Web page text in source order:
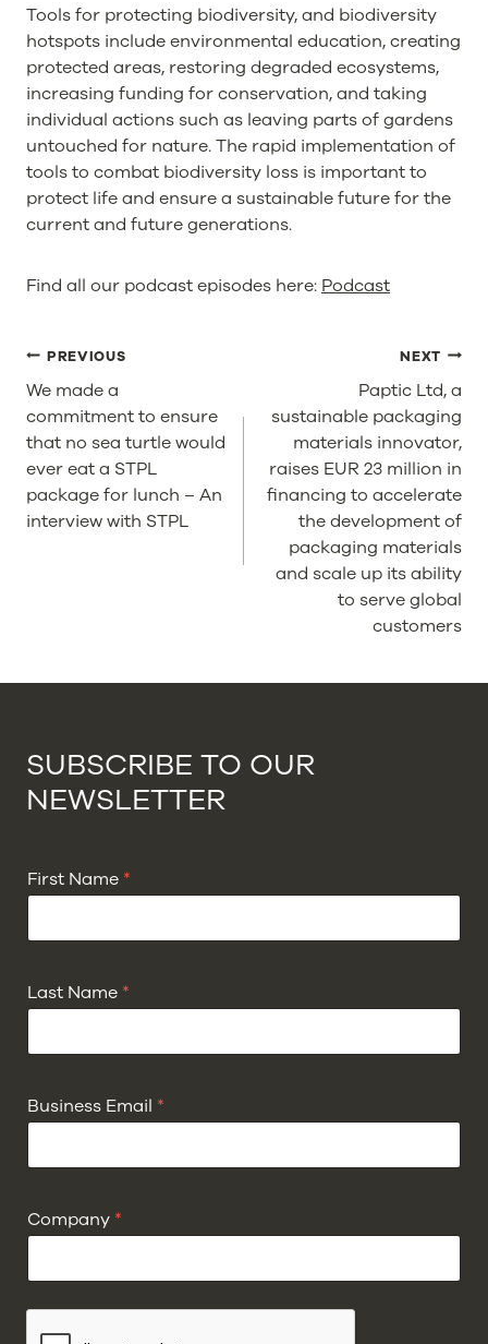
Tools for protecting biodiversity, and biodiversity
hotspots include environmental education, creating
protected areas, restoring degraded ecosystems,
increasing funding for conservation, and taking
individual actions such as leaving parts of gardens
untouched for nature. The rapid implementation of
tools to combat biodiversity loss is important to
protect life and ensure a sustainable future for the
current and future generations.
Find all our podcast episodes here: Podcast
POST
NAVIGATION
PREVIOUS
We made a
commitment to ensure
that no sea turtle would
ever eat a STPL
package for lunch – An
interview with STPL
NEXT
Paptic Ltd, a
sustainable packaging
materials innovator,
raises EUR 23 million in
financing to accelerate
the development of
packaging materials
and scale up its ability
to serve global
customers
SUBSCRIBE TO OUR
NEWSLETTER
First Name *
Last Name *
Business Email *
Company *